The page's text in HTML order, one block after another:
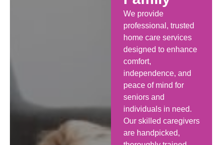
We provide
professional, trusted
home care services
designed to enhance
comfort,
independence, and
peace of mind for
seniors and
individuals in need.
Our skilled caregivers
are handpicked,